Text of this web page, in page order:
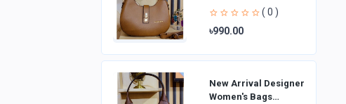
Fashion Curved
design Handbags
Shoulder Bag La
( 0 )
৳990.00
New Arrival Designer
Women′s Bags